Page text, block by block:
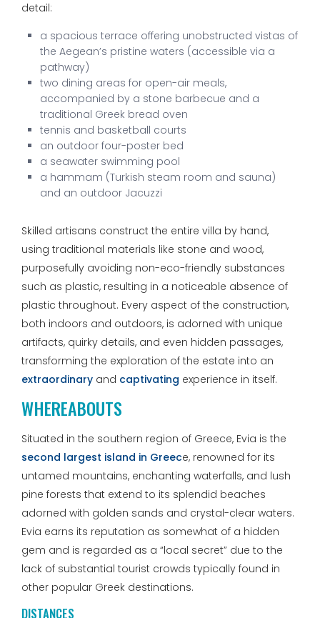
detail:
a spacious terrace offering unobstructed vistas of
the Aegean’s pristine waters (accessible via a
pathway)
two dining areas for open-air meals,
accompanied by a stone barbecue and a
traditional Greek bread oven
tennis and basketball courts
an outdoor four-poster bed
a seawater swimming pool
a hammam (Turkish steam room and sauna)
and an outdoor Jacuzzi
Skilled artisans construct the entire villa by hand,
using traditional materials like stone and wood,
purposefully avoiding non-eco-friendly substances
such as plastic, resulting in a noticeable absence of
plastic throughout. Every aspect of the construction,
both indoors and outdoors, is adorned with unique
artifacts, quirky details, and even hidden passages,
transforming the exploration of the estate into an
extraordinary and captivating experience in itself.
WHEREABOUTS
Situated in the southern region of Greece, Evia is the
second largest island in Greece, renowned for its
untamed mountains, enchanting waterfalls, and lush
pine forests that extend to its splendid beaches
adorned with golden sands and crystal-clear waters.
Evia earns its reputation as somewhat of a hidden
gem and is regarded as a “local secret” due to the
lack of substantial tourist crowds typically found in
other popular Greek destinations.
DISTANCES